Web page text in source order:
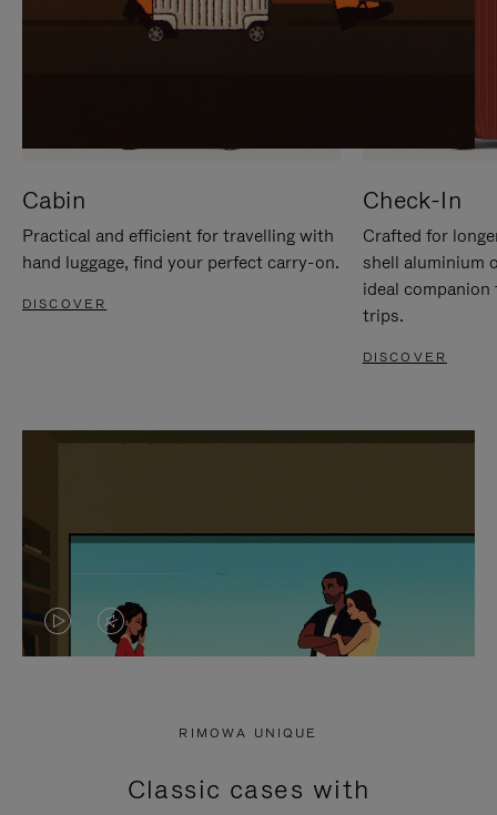
Cabin
Practical and efficient for travelling with
hand luggage, find your perfect carry-on.
DISCOVER
Check-In
Crafted for
shell aluminium
ideal
trips.
DISCOVER
VIDEO
PRESS
VIDEO
PRESS
RIMOWA UNIQUE
Classic cases with